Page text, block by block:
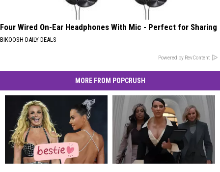
Four Wired On-Ear Headphones With Mic - Perfect for Sharing
BIKOOSH DAILY DEALS
Powered by RevContent
MORE FROM POPCRUSH